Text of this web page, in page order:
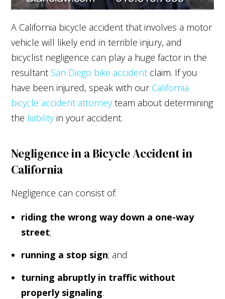
A California bicycle accident that involves a motor
vehicle will likely end in terrible injury, and
bicyclist negligence can play a huge factor in the
resultant San Diego bike accident claim. If you
have been injured, speak with our California
bicycle accident attorneyteam about determining
the liabilityin your accident.
Negligence in a Bicycle Accident in
California
Negligence can consist of:
riding the wrong way down a one-way
street;
running a stop sign; and
turning abruptly in traffic without
properly signaling.